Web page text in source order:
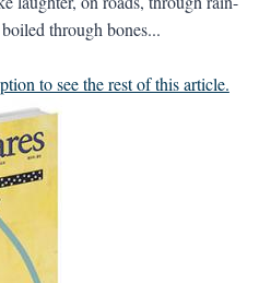
through bones...
to see the rest of this article.